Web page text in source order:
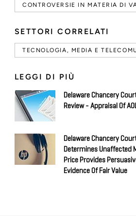
CONTROVERSIE IN MATERIA DI
SETTORI CORRELATI
TECNOLOGIA, MEDIA E
LEGGI DI PIÙ
Delaware Chancery
Review - Appraisal Of
Delaware Chancery
Determines Unaffected
Price Provides
Evidence Of Fair Value